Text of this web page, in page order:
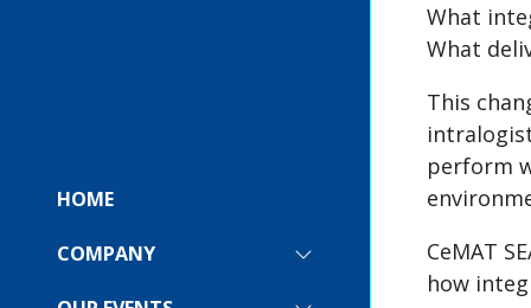
HOME
COMPANY
SHOW
What
What
This
perform
CeMAT
how